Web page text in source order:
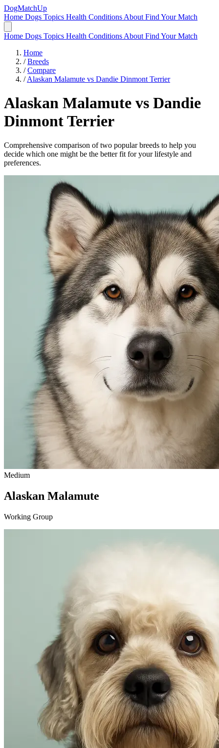
DogMatchUp
Home Dogs Topics Health Conditions About Find Your Match
Home Dogs Topics Health Conditions About Find Your Match
Home
/ Breeds
/ Compare
/ Alaskan Malamute vs Dandie Dinmont Terrier
Alaskan Malamute vs Dandie
Dinmont Terrier
Comprehensive comparison of two popular breeds to help you
decide which one might be the better fit for your lifestyle and
preferences.
Medium
Alaskan Malamute
Working Group